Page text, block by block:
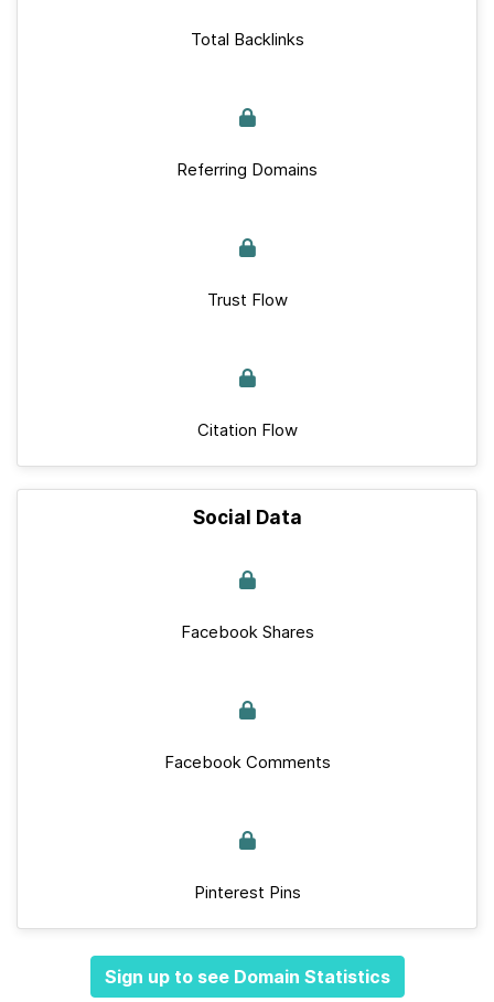
Total Backlinks
Referring Domains
Trust Flow
Citation Flow
Social Data
Facebook Shares
Facebook Comments
Pinterest Pins
Sign up to see Domain Statistics